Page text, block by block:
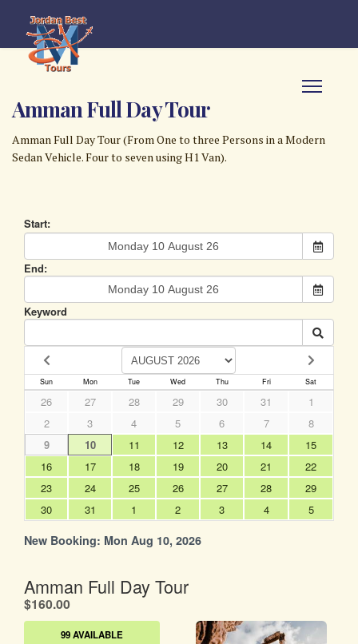
Amman Full Day Tour
Amman Full Day Tour (From One to three Persons in a Modern
Sedan Vehicle. Four to seven using H1 Van).